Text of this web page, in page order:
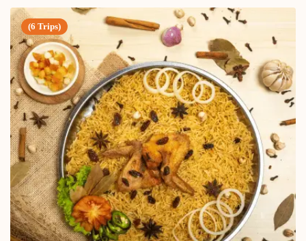
(6 Trips)